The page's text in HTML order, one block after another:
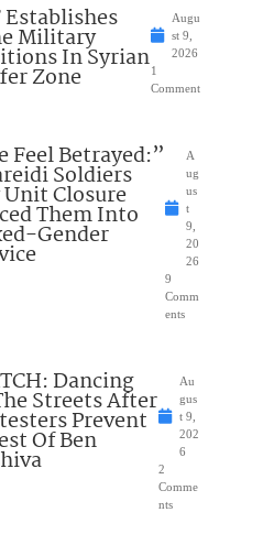
Establishes
Military
In Syrian
Zone
Augu
st 9,
2026
1
Comment
Feel Betrayed:”
Soldiers
Unit Closure
Them Into
Gender
A
ug
us
t
9,
20
26
9
Comm
ents
Dancing
Streets After
Prevent
Of Ben
Au
gus
t 9,
202
6
2
Comme
nts